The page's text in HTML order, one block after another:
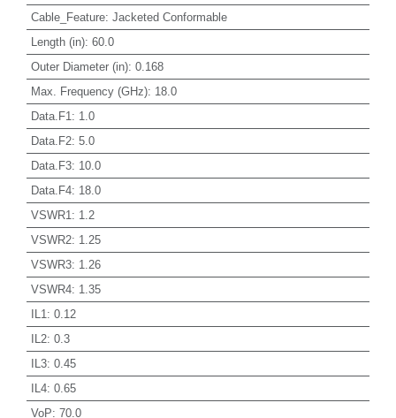
Cable_Feature: Jacketed Conformable
Length (in): 60.0
Outer Diameter (in): 0.168
Max. Frequency (GHz): 18.0
Data.F1 : 1.0
Data.F2: 5.0
Data.F3: 10.0
Data.F4: 18.0
VSWR1 : 1.2
VSWR2: 1.25
VSWR3: 1.26
VSWR4: 1.35
IL1 : 0.12
IL2: 0.3
IL3: 0.45
IL4: 0.65
VoP: 70.0